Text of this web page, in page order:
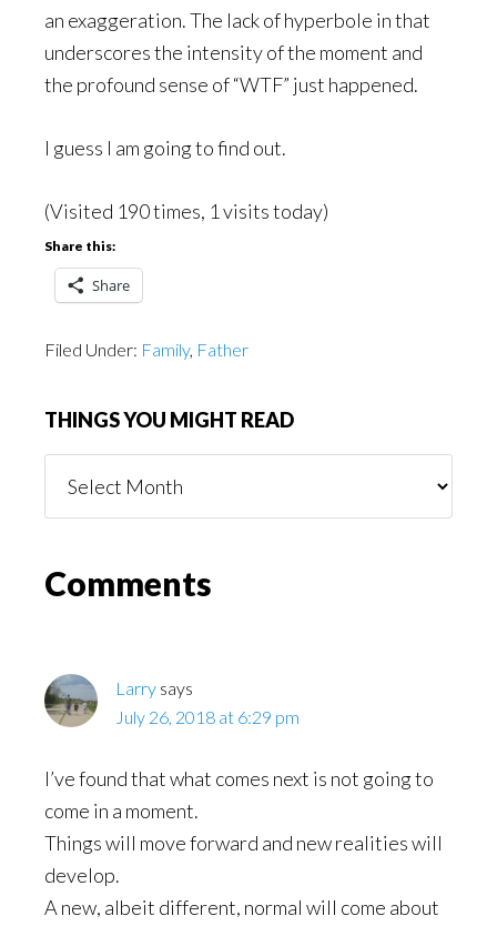
an exaggeration. The lack of hyperbole in that
underscores the intensity of the moment and
the profound sense of “WTF” just happened.
I guess I am going to find out.
(Visited 190 times, 1 visits today)
Share this:
Share
Filed Under: Family, Father
THINGS YOU MIGHT READ
You
Reader
Comments
Larry says
July 26, 2018 at 6:29 pm
I’ve found that what comes next is not going to
come in a moment.
Things will move forward and new realities will
develop.
A new, albeit different, normal will come about